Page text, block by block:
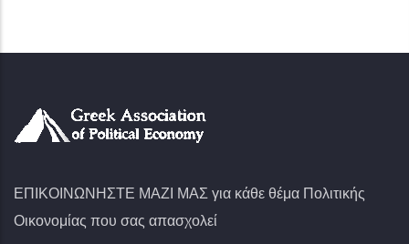
ΕΠΙΚΟΙΝΩΝΗΣΤΕ ΜΑΖΙ ΜΑΣ για κάθε θέμα Πολιτικής
Οικονομίας που σας απασχολεί